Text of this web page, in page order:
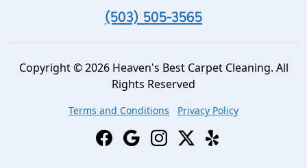
(503) 505-3565
Copyright © 2026 Heaven's Best Carpet Cleaning. All
Rights Reserved
Terms and Conditions Privacy Policy